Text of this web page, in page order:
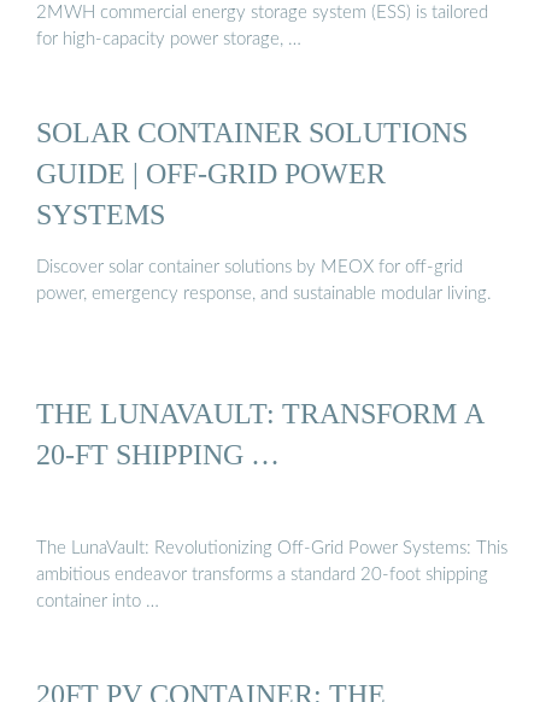
2MWH commercial energy storage system (ESS) is tailored
for high-capacity power storage, …
SOLAR CONTAINER SOLUTIONS
GUIDE | OFF-GRID POWER
SYSTEMS
Discover solar container solutions by MEOX for off-grid
power, emergency response, and sustainable modular living.
THE LUNAVAULT: TRANSFORM A
20-FT SHIPPING …
The LunaVault: Revolutionizing Off-Grid Power Systems: This
ambitious endeavor transforms a standard 20-foot shipping
container into …
20FT PV CONTAINER: THE